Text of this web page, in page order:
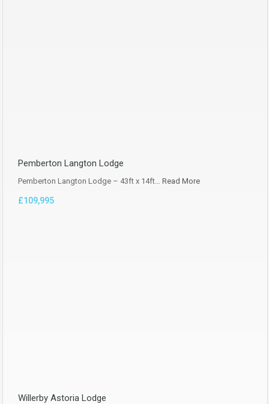
Pemberton Langton Lodge
Pemberton Langton Lodge – 43ft x 14ft… Read More
£109,995
Willerby Astoria Lodge